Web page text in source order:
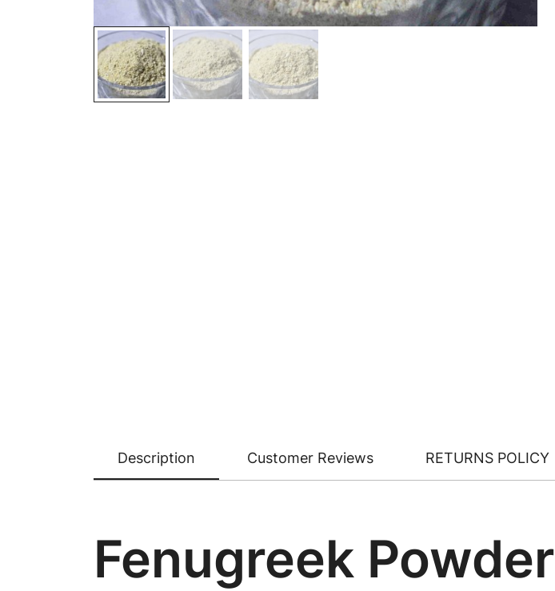
Description Customer Reviews RETURNS POLICY
Fenugreek Powder